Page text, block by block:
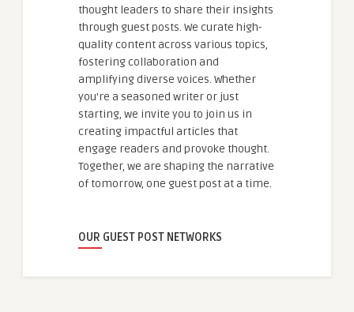
thought leaders to share their insights
through guest posts. We curate high-
quality content across various topics,
fostering collaboration and
amplifying diverse voices. Whether
you're a seasoned writer or just
starting, we invite you to join us in
creating impactful articles that
engage readers and provoke thought.
Together, we are shaping the narrative
of tomorrow, one guest post at a time.
OUR GUEST POST NETWORKS